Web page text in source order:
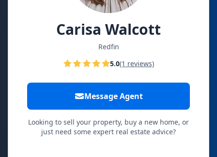
Carisa Walcott
Redfin
5.0(1 reviews)
Message Agent
Looking to sell your property, buy a new home, or
just need some expert real estate advice?